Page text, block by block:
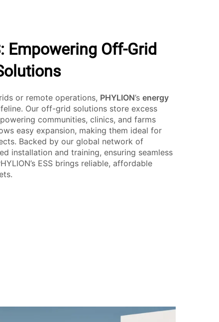
Empowering Off-Grid
or remote operations, PHYLION’s energy
Our off-grid solutions store excess
communities, clinics, and farms
easy expansion, making them ideal for
Backed by our global network of
installation and training, ensuring seamless
ESS brings reliable, affordable